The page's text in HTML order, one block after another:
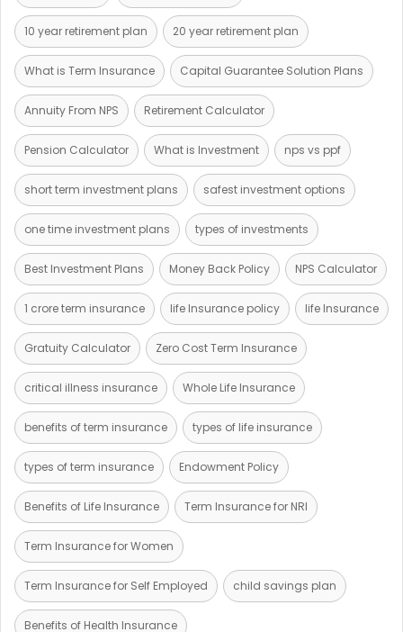
10 year retirement plan 20 year retirement plan
What is Term Insurance Capital Guarantee Solution Plans
Annuity From NPS Retirement Calculator
Pension Calculator What is Investment nps vs ppf
short term investment plans safest investment options
one time investment plans types of investments
Best Investment Plans Money Back Policy NPS Calculator
1 crore term insurance life Insurance policy life Insurance
Gratuity Calculator Zero Cost Term Insurance
critical illness insurance Whole Life Insurance
benefits of term insurance types of life insurance
types of term insurance Endowment Policy
Benefits of Life Insurance Term Insurance for NRI
Term Insurance for Women
Term Insurance for Self Employed child savings plan
Benefits of Health Insurance